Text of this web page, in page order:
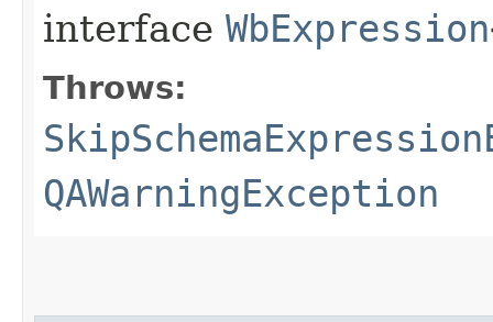
interface WbExpression
Throws:
QAWarningException